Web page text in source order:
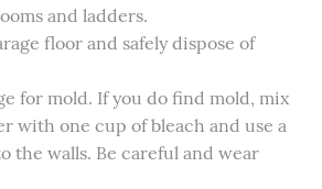
and ladders.
floor and safely dispose of
for mold. If you do find mold, mix
with one cup of bleach and use a
the walls. Be careful and wear